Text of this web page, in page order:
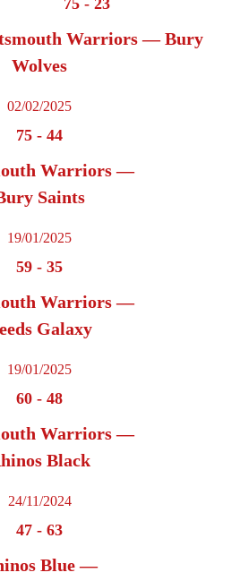
75 - 23
Warriors — Bury
Wolves
02/02/2025
75 - 44
Warriors —
Saints
19/01/2025
59 - 35
Warriors —
Galaxy
19/01/2025
60 - 48
Warriors —
Black
24/11/2024
47 - 63
Blue —